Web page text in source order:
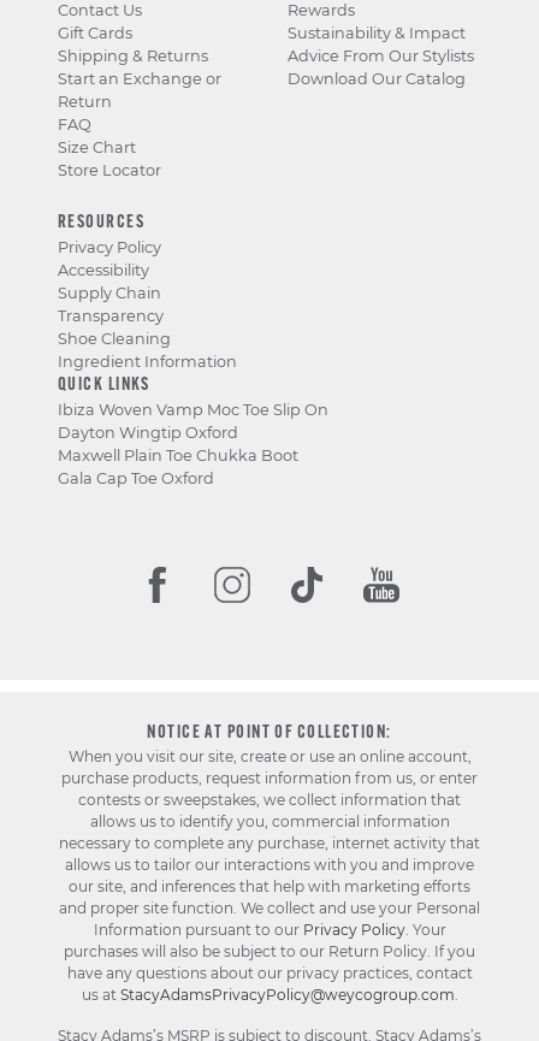
Contact Us
Gift Cards
Shipping & Returns
Start an Exchange or
Return
FAQ
Size Chart
Store Locator
Rewards
Sustainability & Impact
Advice From Our Stylists
Download Our Catalog
RESOURCES
Privacy Policy
Accessibility
Supply Chain
Transparency
Shoe Cleaning
Ingredient Information
QUICK LINKS
Ibiza Woven Vamp Moc Toe Slip On
Dayton Wingtip Oxford
Maxwell Plain Toe Chukka Boot
Gala Cap Toe Oxford
NOTICE AT POINT OF COLLECTION:
When you visit our site, create or use an online account,
purchase products, request information from us, or enter
contests or sweepstakes, we collect information that
allows us to identify you, commercial information
necessary to complete any purchase, internet activity that
allows us to tailor our interactions with you and improve
our site, and inferences that help with marketing efforts
and proper site function. We collect and use your Personal
Information pursuant to our Privacy Policy. Your
purchases will also be subject to our Return Policy. If you
have any questions about our privacy practices, contact
us at StacyAdamsPrivacyPolicy@weycogroup.com.
Stacy Adams’s MSRP is subject to discount. Stacy Adams’s